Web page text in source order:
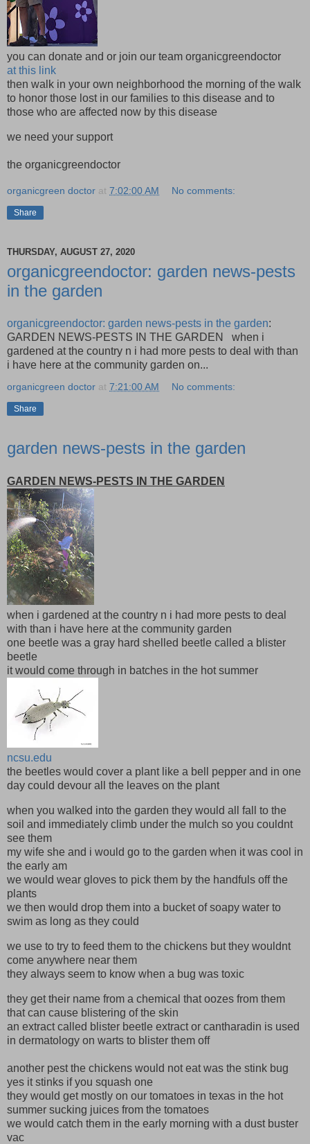
you can donate and or join our team organicgreendoctor
at this link
then walk in your own neighborhood the morning of the walk
to honor those lost in our families to this disease and to
those who are affected now by this disease
we need your support
the organicgreendoctor
organicgreen doctor at 7:02:00 AM No comments:
Share
THURSDAY, AUGUST 27, 2020
organicgreendoctor: garden news-pests
in the garden
organicgreendoctor: garden news-pests in the garden:
GARDEN NEWS-PESTS IN THE GARDEN when i
gardened at the country n i had more pests to deal with than
i have here at the community garden on...
organicgreen doctor at 7:21:00 AM No comments:
Share
garden news-pests in the garden
GARDEN NEWS-PESTS IN THE GARDEN
when i gardened at the country n i had more pests to deal
with than i have here at the community garden
one beetle was a gray hard shelled beetle called a blister
beetle
it would come through in batches in the hot summer
ncsu.edu
the beetles would cover a plant like a bell pepper and in one
day could devour all the leaves on the plant
when you walked into the garden they would all fall to the
soil and immediately climb under the mulch so you couldnt
see them
my wife she and i would go to the garden when it was cool in
the early am
we would wear gloves to pick them by the handfuls off the
plants
we then would drop them into a bucket of soapy water to
swim as long as they could
we use to try to feed them to the chickens but they wouldnt
come anywhere near them
they always seem to know when a bug was toxic
they get their name from a chemical that oozes from them
that can cause blistering of the skin
an extract called blister beetle extract or cantharadin is used
in dermatology on warts to blister them off
another pest the chickens would not eat was the stink bug
yes it stinks if you squash one
they would get mostly on our tomatoes in texas in the hot
summer sucking juices from the tomatoes
we would catch them in the early morning with a dust buster
vac